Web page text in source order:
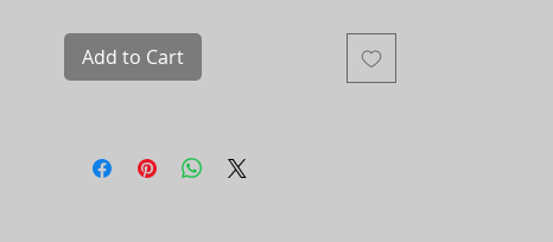
indigenous family.
Add to Cart